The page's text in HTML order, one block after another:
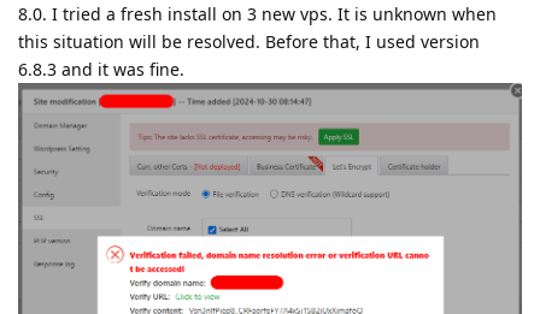
8.0. I tried a fresh install on 3 new vps. It is unknown when
this situation will be resolved. Before that, I used version
6.8.3 and it was fine.